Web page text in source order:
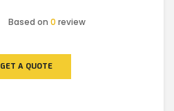
Based on0 review
GET A QUOTE